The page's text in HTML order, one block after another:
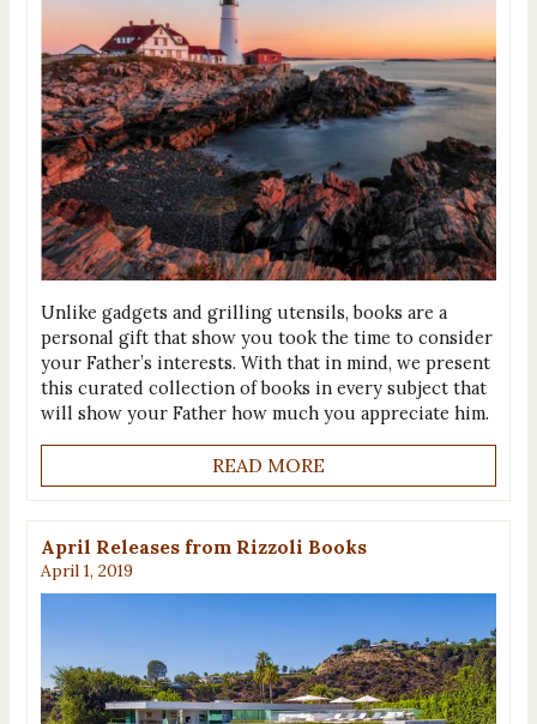
Unlike gadgets and grilling utensils, books are a
personal gift that show you took the time to consider
your Father’s interests. With that in mind, we present
this curated collection of books in every subject that
will show your Father how much you appreciate him.
READ MORE
April Releases from Rizzoli Books
April 1, 2019